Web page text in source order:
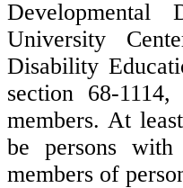
University
Disability
section 68-
members. At
be persons with
members of